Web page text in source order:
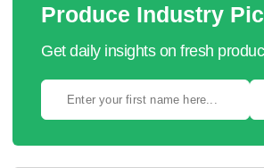
Produce Industry
Get daily insights on fresh